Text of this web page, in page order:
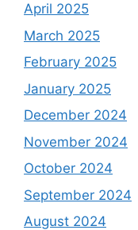
April 2025
March 2025
February 2025
January 2025
December 2024
November 2024
October 2024
September 2024
August 2024